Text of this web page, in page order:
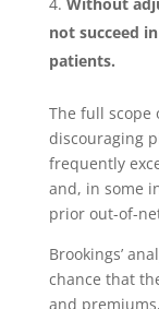
not succeed
patients.
The full scope
discouraging
frequently
and, in some
prior out-of-
Brookings’
chance that
and